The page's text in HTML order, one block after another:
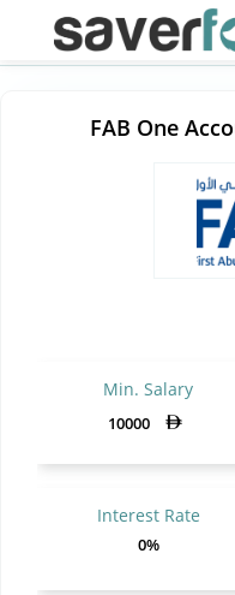
FAB One
Min. Salary
10000
Interest Rate
0%